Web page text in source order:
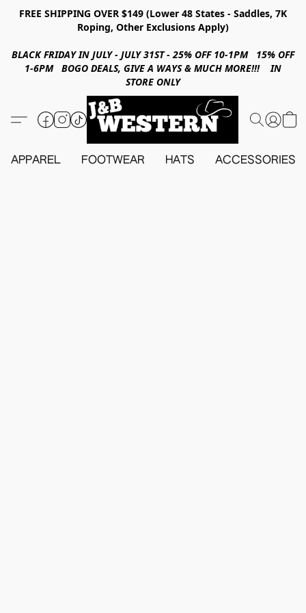
FREE SHIPPING OVER $149 (Lower 48 States - Saddles, 7K
Roping, Other Exclusions Apply)
BLACK FRIDAY IN JULY - JULY 31ST - 25% OFF 10-1PM 15% OFF
1-6PM BOGO DEALS, GIVE A WAYS & MUCH MORE!!! IN
STORE ONLY
APPAREL FOOTWEAR HATS ACCESSORIES